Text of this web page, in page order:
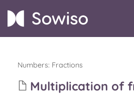
Numbers: Fractions
Multiplication of